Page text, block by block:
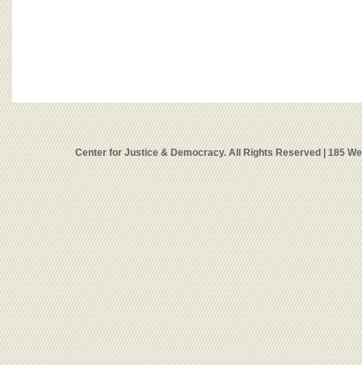
Center for Justice & Democracy. All Rights Reserved | 185